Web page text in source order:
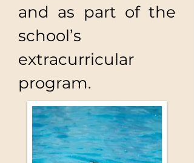
and as part of the
school’s
extracurricular
program.